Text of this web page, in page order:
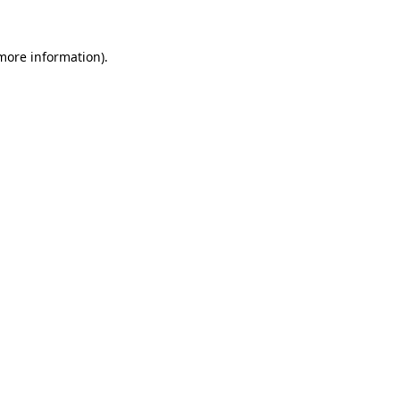
information).